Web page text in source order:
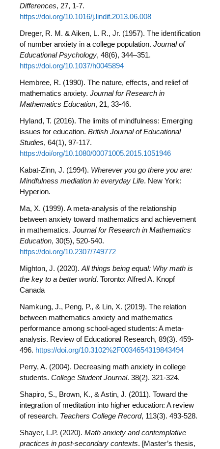
Differences, 27, 1-7.
https://doi.org/10.1016/j.lindif.2013.06.008
Dreger, R. M. & Aiken, L. R., Jr. (1957). The identification
of number anxiety in a college population. Journal of
Educational Psychology, 48(6), 344–351.
https://doi.org/10.1037/h0045894
Hembree, R. (1990). The nature, effects, and relief of
mathematics anxiety. Journal for Research in
Mathematics Education, 21, 33-46.
Hyland, T. (2016). The limits of mindfulness: Emerging
issues for education. British Journal of Educational
Studies, 64(1), 97-117.
https://doi/org/10.1080/00071005.2015.1051946
Kabat-Zinn, J. (1994). Wherever you go there you are:
Mindfulness mediation in everyday Life. New York:
Hyperion.
Ma, X. (1999). A meta-analysis of the relationship
between anxiety toward mathematics and achievement
in mathematics. Journal for Research in Mathematics
Education, 30(5), 520-540.
https://doi.org/10.2307/749772
Mighton, J. (2020). All things being equal: Why math is
the key to a better world. Toronto: Alfred A. Knopf
Canada
Namkung, J., Peng, P., & Lin, X. (2019). The relation
between mathematics anxiety and mathematics
performance among school-aged students: A meta-
analysis. Review of Educational Research, 89(3). 459-
496. https://doi.org/10.3102%2F0034654319843494
Perry, A. (2004). Decreasing math anxiety in college
students. College Student Journal. 38(2). 321-324.
Shapiro, S., Brown, K., & Astin, J. (2011). Toward the
integration of meditation into higher education: A review
of research. Teachers College Record, 113(3). 493-528.
Shayer, L.P. (2020). Math anxiety and contemplative
practices in post-secondary contexts. [Master’s thesis,